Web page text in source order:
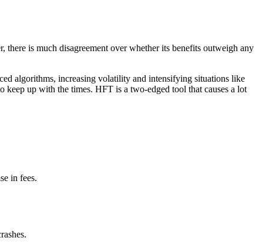
is much disagreement over whether its benefits outweigh any
algorithms, increasing volatility and intensifying situations like
up with the times. HFT is a two-edged tool that causes a lot
in fees.